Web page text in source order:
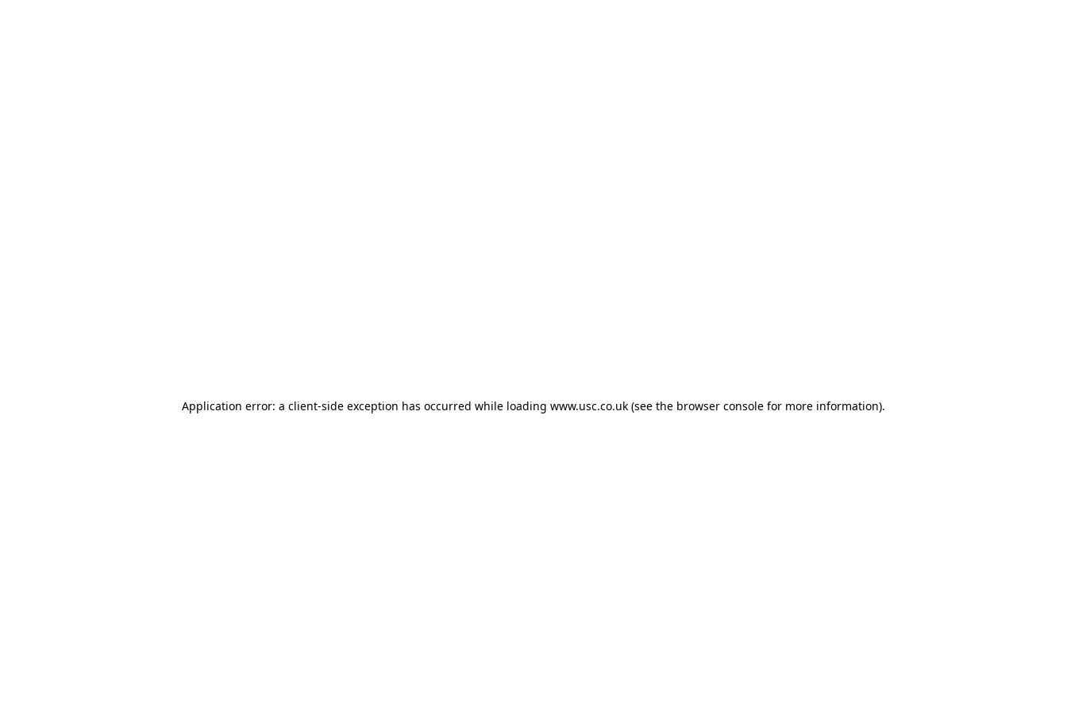
Application error: a client-side exception has occurred while loading www.usc.co.uk (see the browser console for more information).